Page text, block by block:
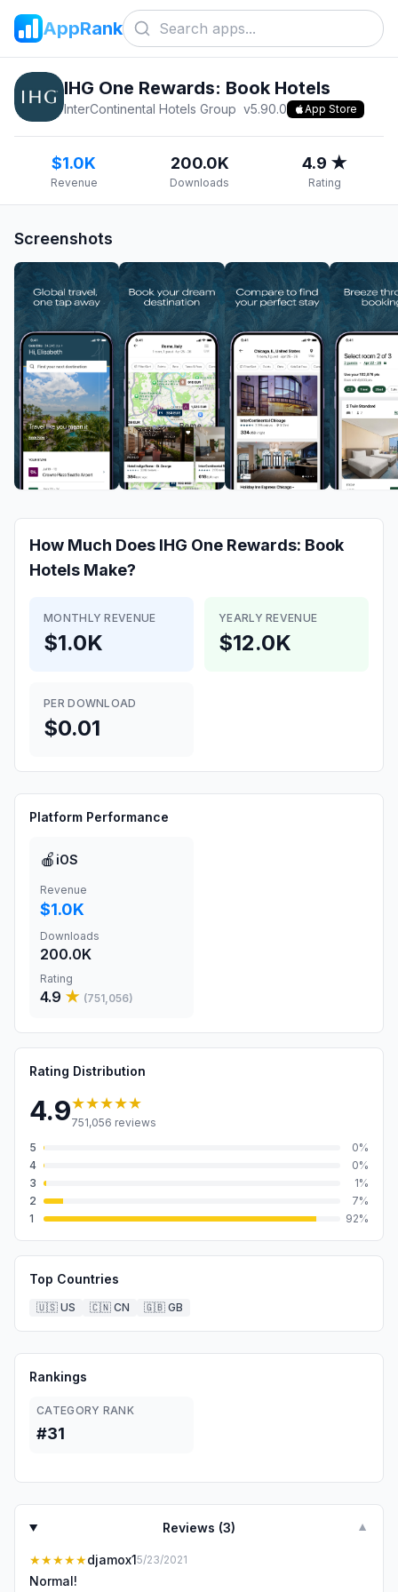
AppRank
IHG One Rewards: Book Hotels
InterContinental Hotels Group v5.90.0 App Store
$1.0K
Revenue
200.0K
Downloads
4.9 ★
Rating
Screenshots
How Much Does IHG One Rewards: Book
Hotels Make?
MONTHLY REVENUE
$1.0K
YEARLY REVENUE
$12.0K
PER DOWNLOAD
$0.01
Platform Performance
🍎 iOS
Revenue
$1.0K
Downloads
200.0K
Rating
4.9 ★ (751,056)
Rating Distribution
4.9★★★★★
751,056 reviews
5
0%
4
0%
3
1%
2
7%
1
92%
Top Countries
🇺🇸 US 🇨🇳 CN 🇬🇧 GB
Rankings
CATEGORY RANK
#31
Reviews (3) ▼
★★★★★djamox15/23/2021
Normal!